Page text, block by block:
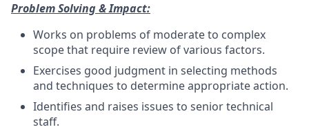
Problem Solving & Impact:
Works on problems of moderate to complex
scope that require review of various factors.
Exercises good judgment in selecting methods
and techniques to determine appropriateaction.
Identifies and raises issues to senior technical
staff.